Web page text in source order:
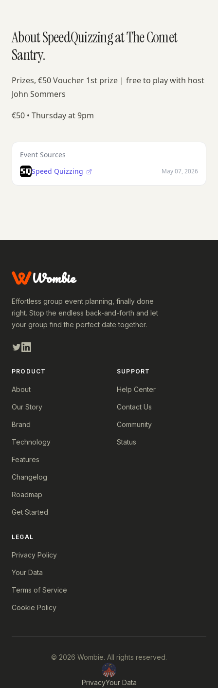
About SpeedQuizzing at The Comet
Santry.
Prizes, €50 Voucher 1st prize | free to play with host
John Sommers
€50 • Thursday at 9pm
Event Sources
Speed Quizzing
May 07, 2026
Wombie
Effortless group event planning, finally done
right. Stop the endless back-and-forth and let
your group find the perfect date together.
PRODUCT
About
Our Story
Brand
Technology
Features
Changelog
Roadmap
Get Started
SUPPORT
Help Center
Contact Us
Community
Status
LEGAL
Privacy Policy
Your Data
Terms of Service
Cookie Policy
© 2026 Wombie. All rights reserved.
PrivacyYour Data